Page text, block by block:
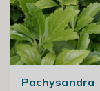
Pachysandra